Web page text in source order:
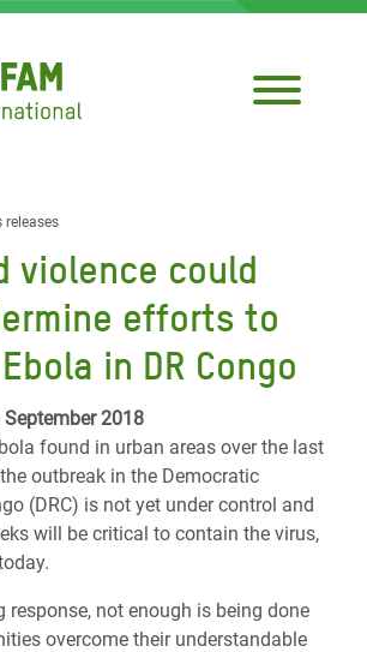
releases
violence could
efforts to
in DR Congo
2018
found in urban areas over the last
outbreak in the Democratic
(DRC) is not yet under control and
will be critical to contain the virus,
response, not enough is being done
overcome their understandable